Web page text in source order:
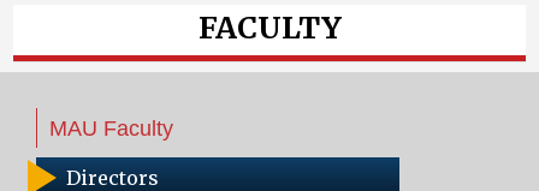
FACULTY
MAU Faculty
Directors